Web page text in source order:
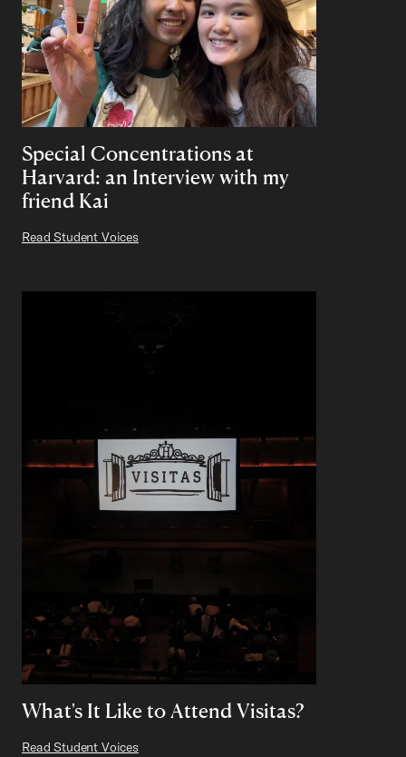
Special Concentrations at
Harvard: an Interview with my
friend Kai
Read Student Voices
What's It Like to Attend Visitas?
Read Student Voices